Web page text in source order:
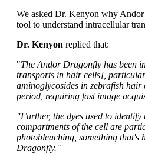
We asked Dr. Kenyon why
tool to understand intracellular
Dr. Kenyon replied that:
"The Andor Dragonfly has been
transports in hair cells],
aminoglycosides in zebrafish hair
period, requiring fast image
"Further, the dyes used to
compartments of the cell are
photobleaching, something that's
Dragonfly."